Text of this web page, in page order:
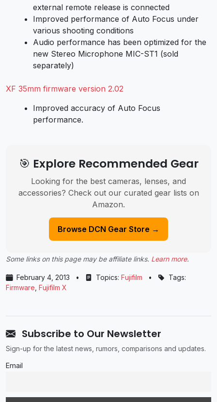
external remote release is connected
Improved performance of Auto Focus under
various shooting conditions
Audio performance has been optimized for the
new Stereo Microphone MIC-ST1 (sold
separately)
XF 35mm firmware version 2.02
Improved accuracy of Auto Focus
performance.
🎯 Explore Recommended Gear
Looking for the best cameras, lenses, and
accessories? Check out our curated gear lists on
Amazon.
Browse DCN Gear Store →
Some links on this page may be affiliate links. Learn more.
February 4, 2013 • Topics: Fujifilm •
Tags:
Firmware Fujifilm X
Subscribe to Our Newsletter
Sign-up for the latest news, rumors, comparisons and updates.
Email